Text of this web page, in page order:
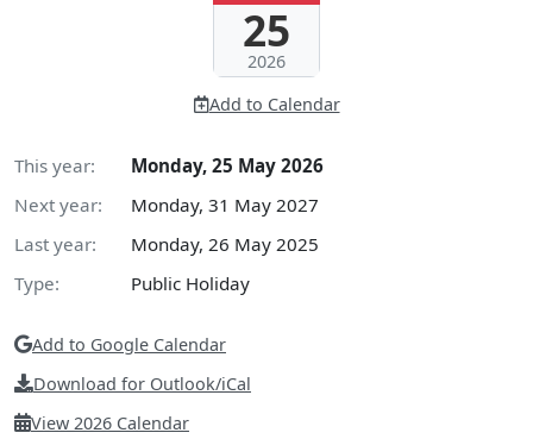
25
2026
Add to Calendar
This year:
Monday, 25 May 2026
Next year:
Monday, 31 May 2027
Last year:
Monday, 26 May 2025
Type:
Public Holiday
Add to Google Calendar
Download for Outlook/iCal
View 2026 Calendar